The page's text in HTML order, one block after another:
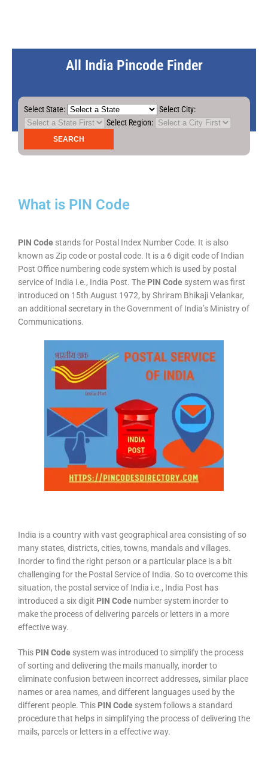
All India Pincode Finder
Select State:
Select City:
Select Region:
What is PIN Code
PIN Code stands for Postal Index Number Code. It is also
known as Zip code or postal code. It is a 6 digit code of Indian
Post Office numbering code system which is used by postal
service of India i.e., India Post. The PIN Code system was first
introduced on 15th August 1972, by Shriram Bhikaji Velankar,
an additional secretary in the Government of India’s Ministry of
Communications.
India is a country with vast geographical area consisting of so
many states, districts, cities, towns, mandals and villages.
Inorder to find the right person or a particular place is a bit
challenging for the Postal Service of India. So to overcome this
situation, the postal service of India i.e., India Post has
introduced a six digit PIN Code number system inorder to
make the process of delivering parcels or letters in a more
effective way.
This PIN Code system was introduced to simplify the process
of sorting and delivering the mails manually, inorder to
eliminate confusion between incorrect addresses, similar place
names or area names, and different languages used by the
different people. This PIN Code system follows a standard
procedure that helps in simplifying the process of delivering the
mails, parcels or letters in a effective way.